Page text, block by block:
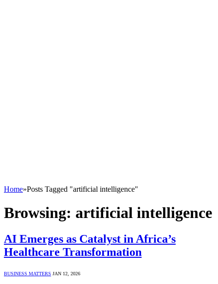
Home»Posts Tagged "artificial intelligence"
Browsing: artificial intelligence
AI Emerges as Catalyst in Africa’s
Healthcare Transformation
BUSINESS MATTERS JAN 12, 2026